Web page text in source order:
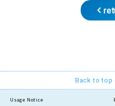
Back to top
Usage Notice